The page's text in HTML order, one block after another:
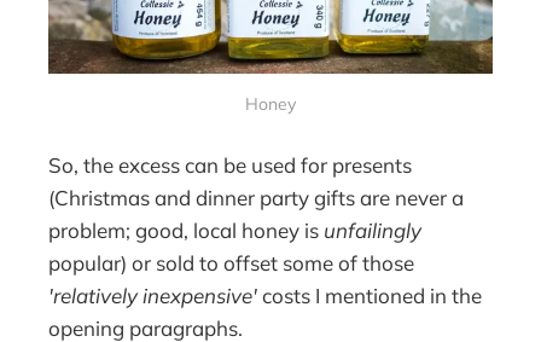
Honey
So, the excess can be used for presents
(Christmas and dinner party gifts are never a
problem; good, local honey is unfailingly
popular) or sold to offset some of those
'relatively inexpensive'costs I mentioned in the
opening paragraphs.